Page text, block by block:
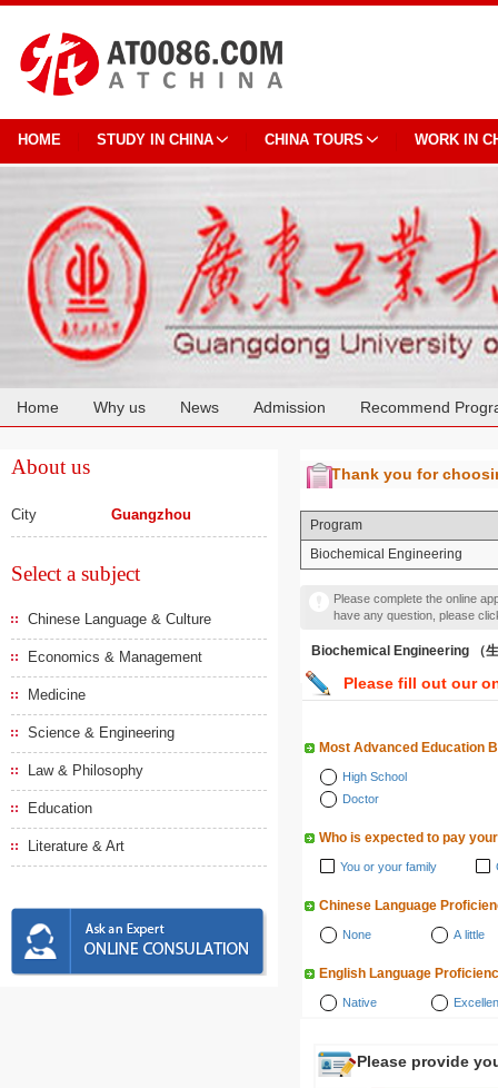
HOME STUDY IN CHINA CHINA TOURS WORK IN
Home Why us News Admission Recommend
About us
City Guangzhou
Select a subject
Chinese Language & Culture
Economics & Management
Medicine
Science & Engineering
Law & Philosophy
Education
Literature & Art
Thank you for
Program
Biochemical Engineering
Please complete the online
have any question, please
Biochemical Engineering （
Please fill out our
Most Advanced Education
High School
Doctor
Who is expected to pay
You or your family
Chinese Language
None A little
English Language
Native
Please provide